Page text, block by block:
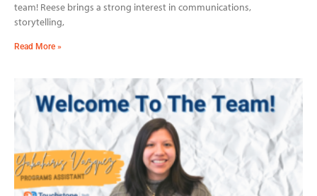
team! Reese brings a strong interest in communications,
storytelling,
Read More »